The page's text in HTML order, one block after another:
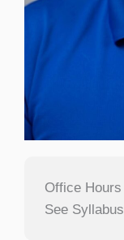
Office Hours
See Syllabus